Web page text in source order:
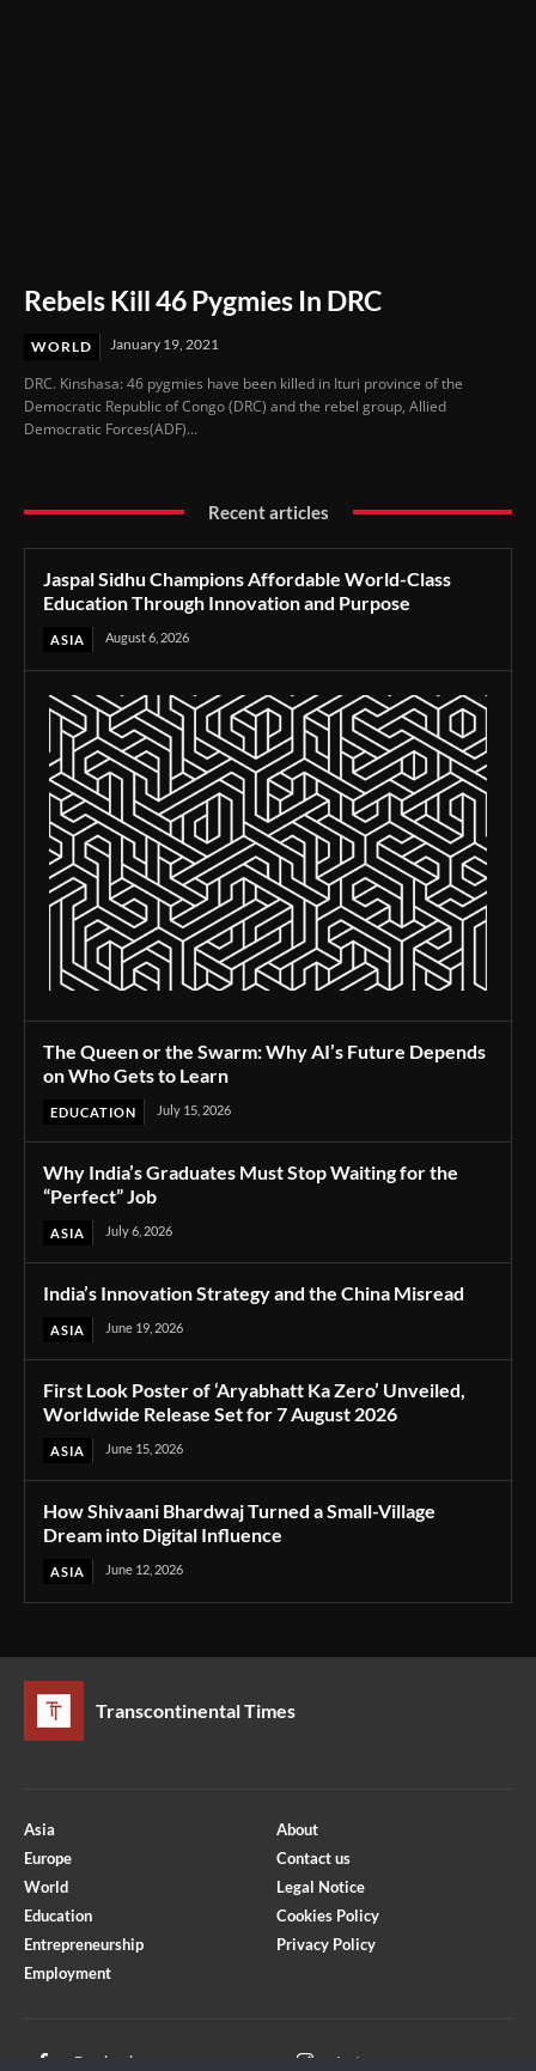
Rebels Kill 46 Pygmies In DRC
WORLD January 19, 2021
DRC. Kinshasa: 46 pygmies have been killed in Ituri province of the
Democratic Republic of Congo (DRC) and the rebel group, Allied
Democratic Forces(ADF)...
Recent articles
Jaspal Sidhu Champions Affordable World-Class
Education Through Innovation and Purpose
ASIA August 6, 2026
The Queen or the Swarm: Why AI’s Future Depends
on Who Gets to Learn
EDUCATION July 15, 2026
Why India’s Graduates Must Stop Waiting for the
“Perfect” Job
ASIA July 6, 2026
India’s Innovation Strategy and the China Misread
ASIA June 19, 2026
First Look Poster of ‘Aryabhatt Ka Zero’ Unveiled,
Worldwide Release Set for 7 August 2026
ASIA June 15, 2026
How Shivaani Bhardwaj Turned a Small-Village
Dream into Digital Influence
ASIA June 12, 2026
Transcontinental Times
Asia
Europe
World
Education
Entrepreneurship
Employment
About
Contact us
Legal Notice
Cookies Policy
Privacy Policy
Facebook Instagram
Optimized by Seraphinite Accelerator